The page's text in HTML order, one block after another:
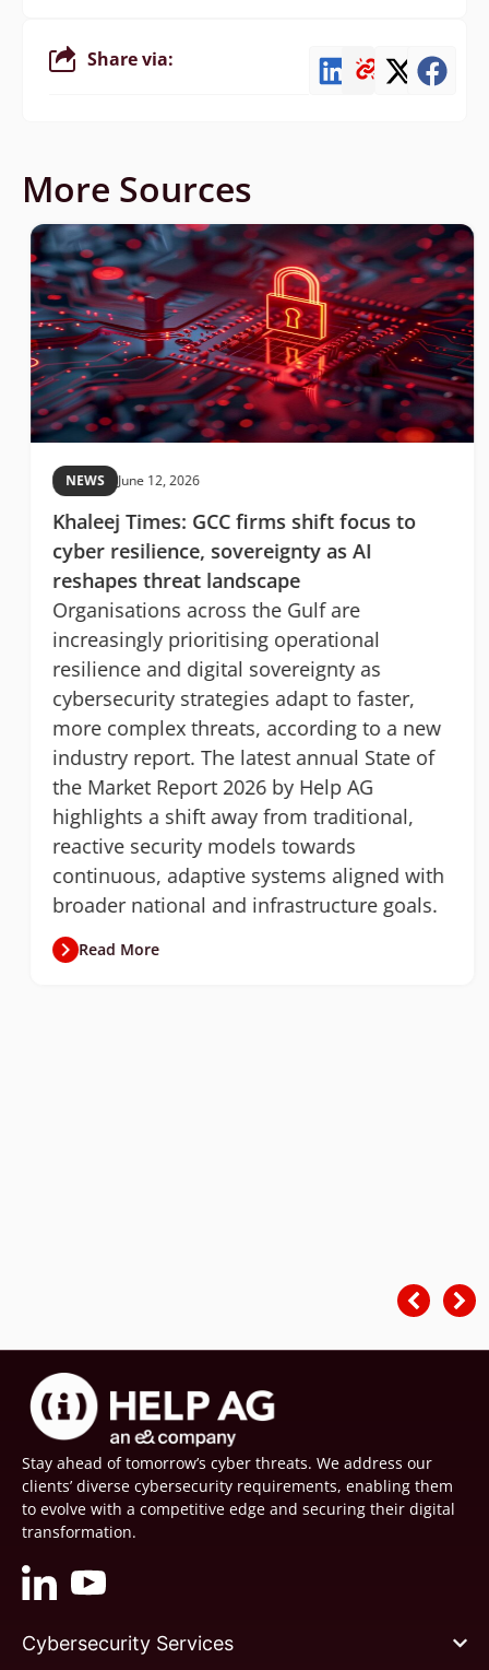
Share via:
More Sources
NEWS June 12, 2026
Khaleej Times: GCC firms shift focus to
cyber resilience, sovereignty as AI
reshapes threat landscape
Organisations across the Gulf are
increasingly prioritising operational
resilience and digital sovereignty as
cybersecurity strategies adapt to faster,
more complex threats, according to a new
industry report. The latest annual State of
the Market Report 2026 by Help AG
highlights a shift away from traditional,
reactive security models towards
continuous, adaptive systems aligned with
broader national and infrastructure goals.
Read More
Stay ahead of tomorrow’s cyber threats. We address our
clients’ diverse cybersecurity requirements, enabling them
to evolve with a competitive edge and securing their digital
transformation.
Cybersecurity Services